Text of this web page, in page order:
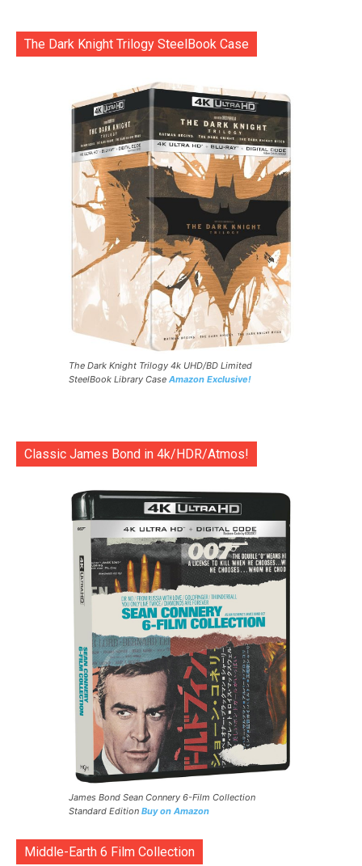
The Dark Knight Trilogy SteelBook Case
The Dark Knight Trilogy 4k UHD/BD Limited
SteelBook Library Case Amazon Exclusive!
Classic James Bond in 4k/HDR/Atmos!
James Bond Sean Connery 6-Film Collection
Standard Edition Buy on Amazon
Middle-Earth 6 Film Collection